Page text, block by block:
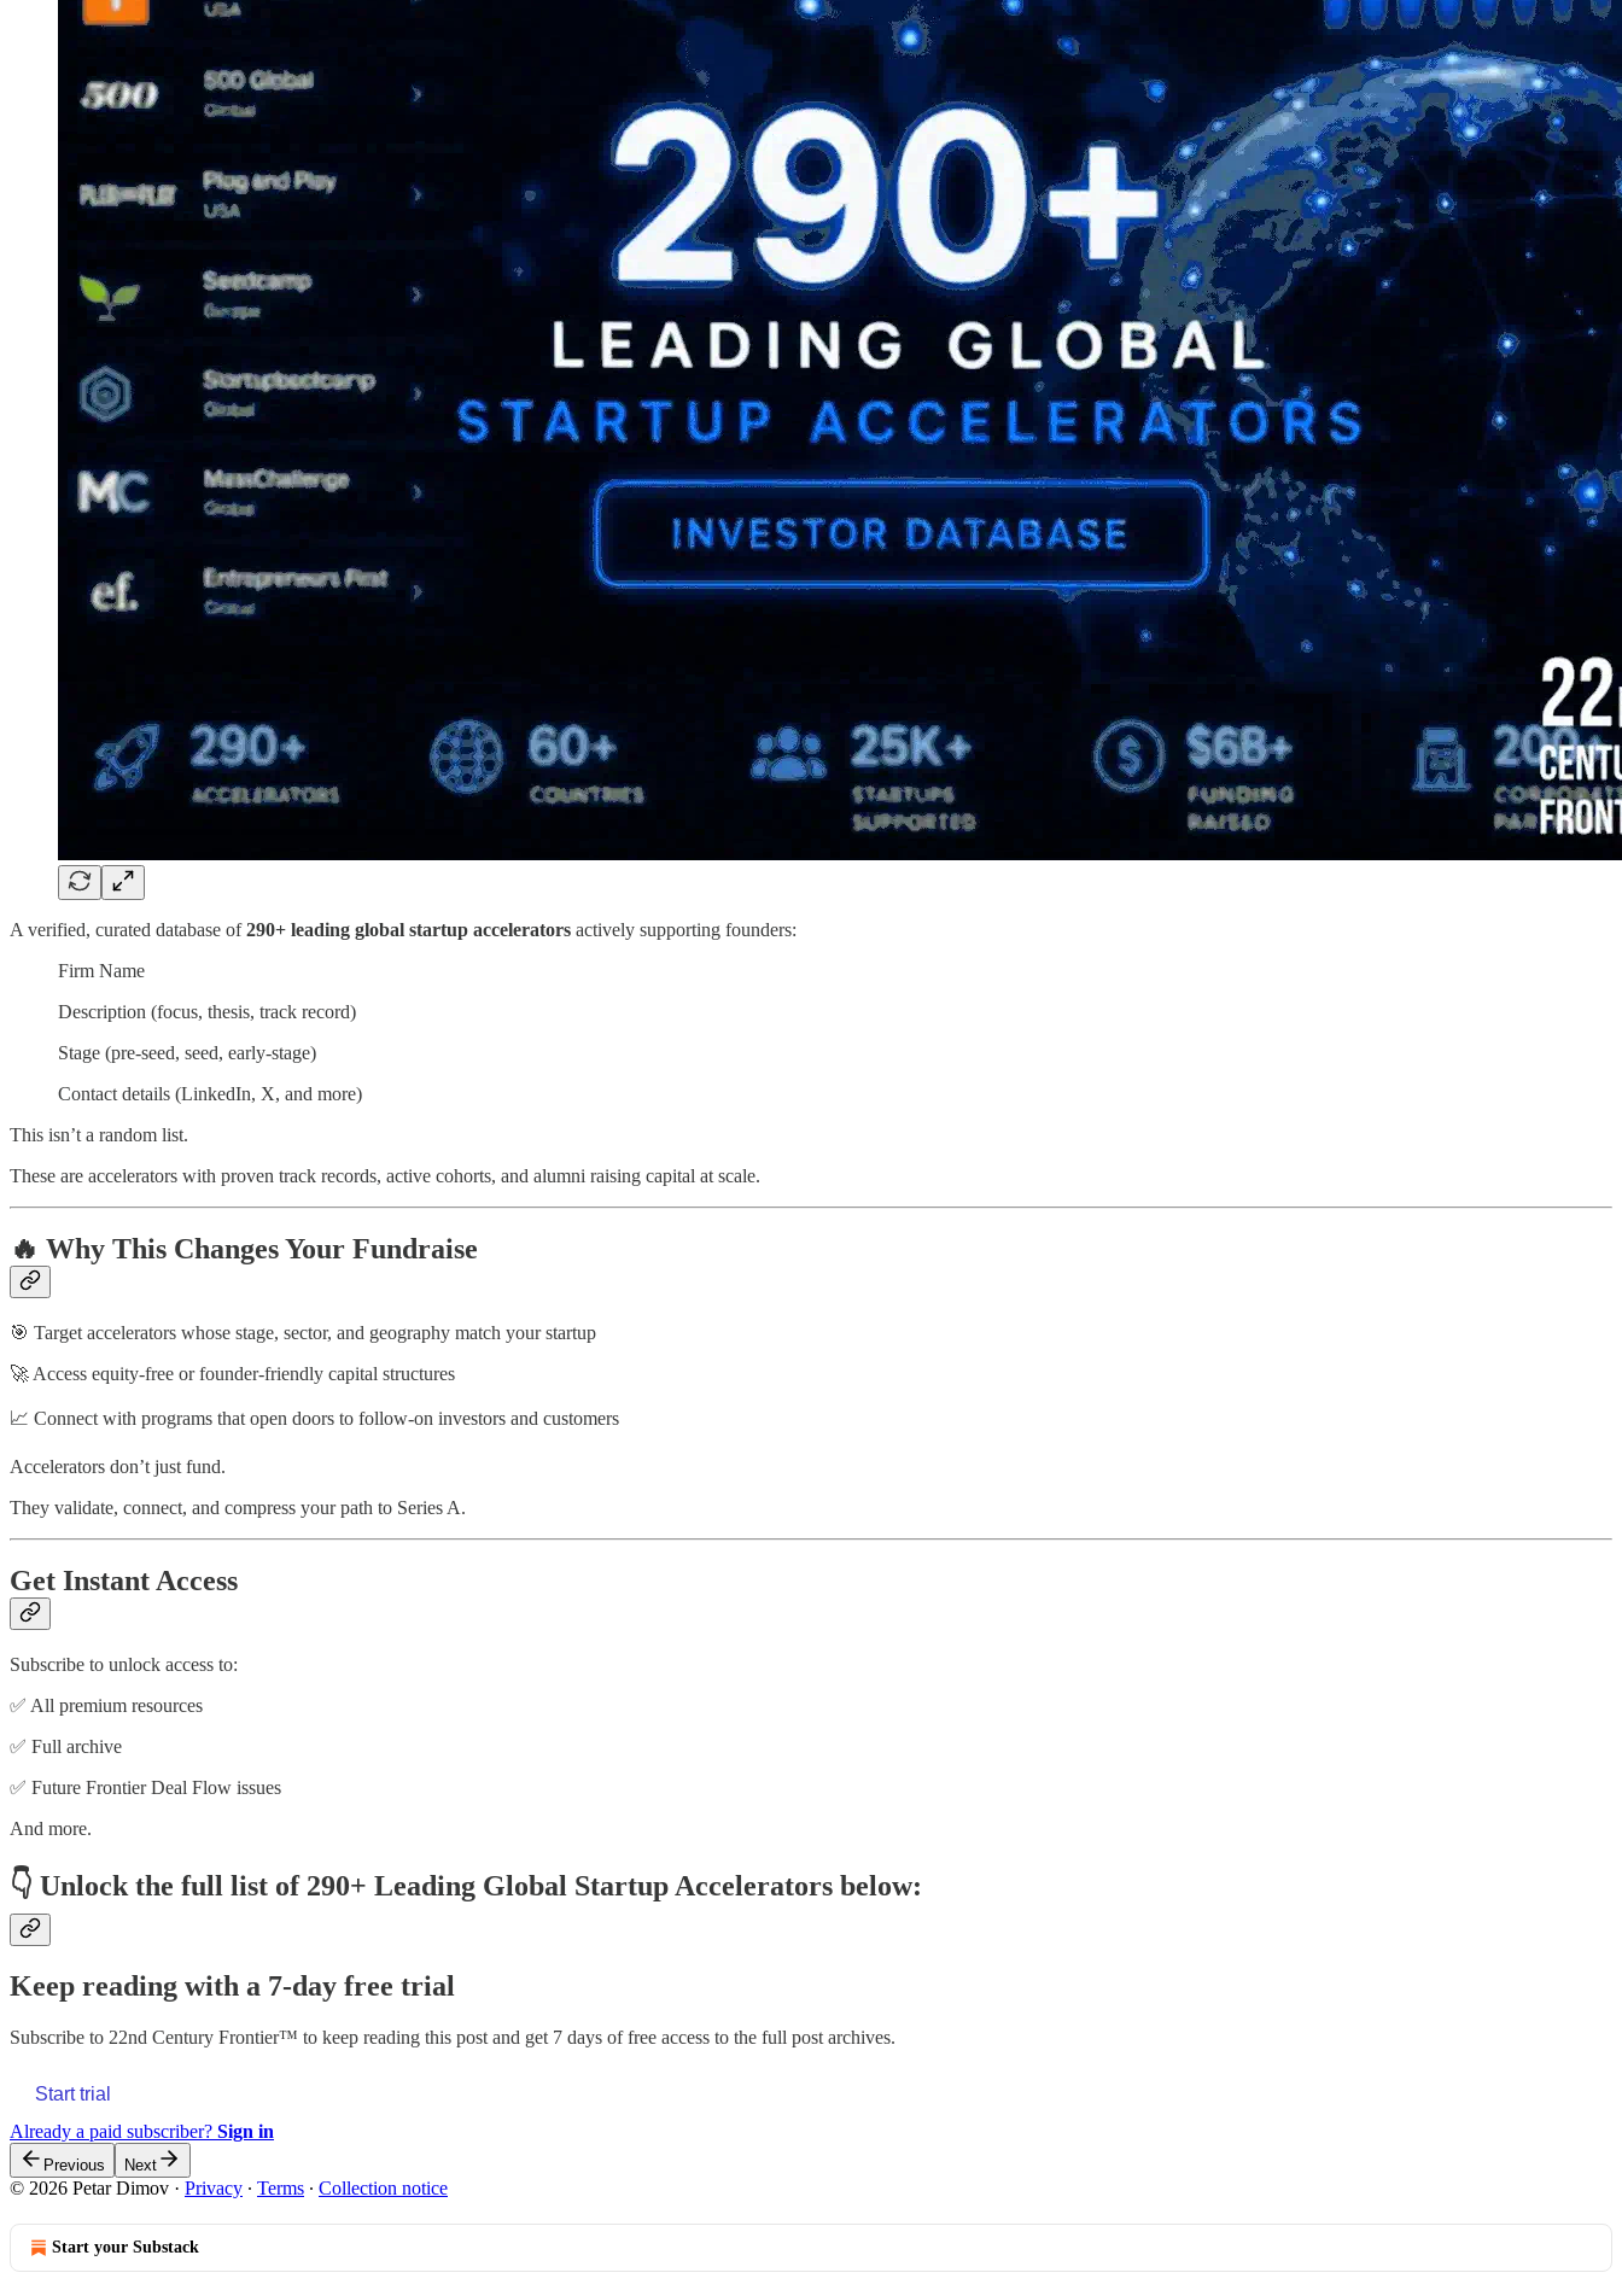
A verified, curated database of290+ leading global startup accelerators actively supporting founders:
Firm Name
Description (focus, thesis, track record)
Stage (pre-seed, seed, early-stage)
Contact details (LinkedIn, X, and more)
This isn’t a random list.
These are accelerators with proven track records, active cohorts, and alumni raising capital at scale.
🔥 Why This Changes Your Fundraise
🎯 Target accelerators whose stage, sector, and geography match your startup
🚀 Access equity-free or founder-friendly capital structures
📈 Connect with programs that open doors to follow-on investors and customers
Accelerators don’t just fund.
They validate, connect, and compress your path to Series A.
Get Instant Access
Subscribe to unlock access to:
✅ All premium resources
✅ Full archive
✅ Future Frontier Deal Flow issues
And more.
👇 Unlock the full list of 290+ Leading Global Startup Accelerators below:
Keep reading with a 7-day free trial
Subscribe to 22nd Century Frontier™ to keep reading this post and get 7 days of free access to the full post archives.
Start trial
Already a paid subscriber? Sign in
Previous Next
© 2026 Petar Dimov · Privacy ∙ Terms ∙ Collection notice
Start your Substack